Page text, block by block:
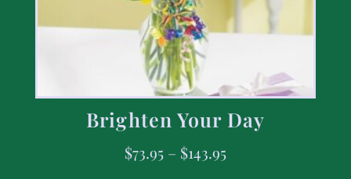
Brighten Your Day
$73.95 – $143.95